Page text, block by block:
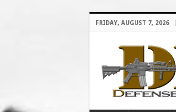
FRIDAY, AUGUST 7, 2026